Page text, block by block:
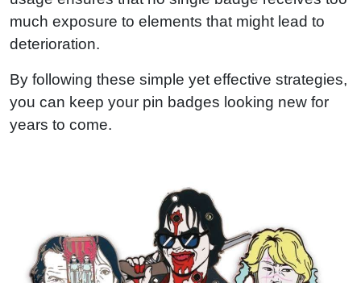
much exposure to elements that might lead to
deterioration.
By following these simple yet effective strategies,
you can keep your pin badges looking new for
years to come.